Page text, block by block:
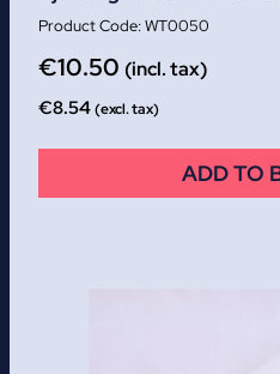
WT0050
€10.50 (incl. tax)
€8.54(excl. tax)
ADD TO